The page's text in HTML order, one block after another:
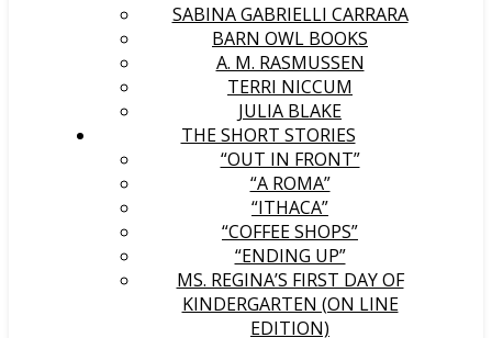
SABINA GABRIELLI CARRARA
BARN OWL BOOKS
A. M. RASMUSSEN
TERRI NICCUM
JULIA BLAKE
THE SHORT STORIES
“OUT IN FRONT”
“A ROMA”
“ITHACA”
“COFFEE SHOPS”
“ENDING UP”
MS. REGINA’S FIRST DAY OF
KINDERGARTEN (ON LINE
EDITION)